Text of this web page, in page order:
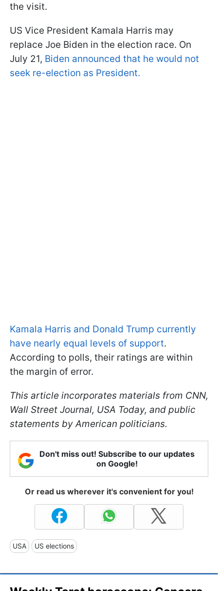
the visit.
US Vice President Kamala Harris may
replace Joe Biden in the election race. On
July 21, Biden announced that he would not
seek re-election as President.
Kamala Harris and Donald Trump currently
have nearly equal levels of support.
According to polls, their ratings are within
the margin of error.
This article incorporates materials from CNN,
Wall Street Journal, USA Today, and public
statements by American politicians.
Don't miss out! Subscribe to our updates
on Google!
Or read us wherever it's convenient for you!
USA US elections